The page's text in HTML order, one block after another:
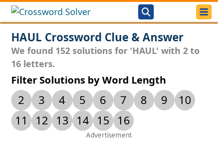
HAUL Crossword Clue & Answer
We found 152 solutions for 'HAUL' with 2 to
16 letters.
Filter Solutions by Word Length
2 3 4 5 6 7 8 9
10
11
12 13 14 15 16